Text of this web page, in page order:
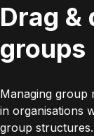
Drag &
groups
Managing group
in organisations
group